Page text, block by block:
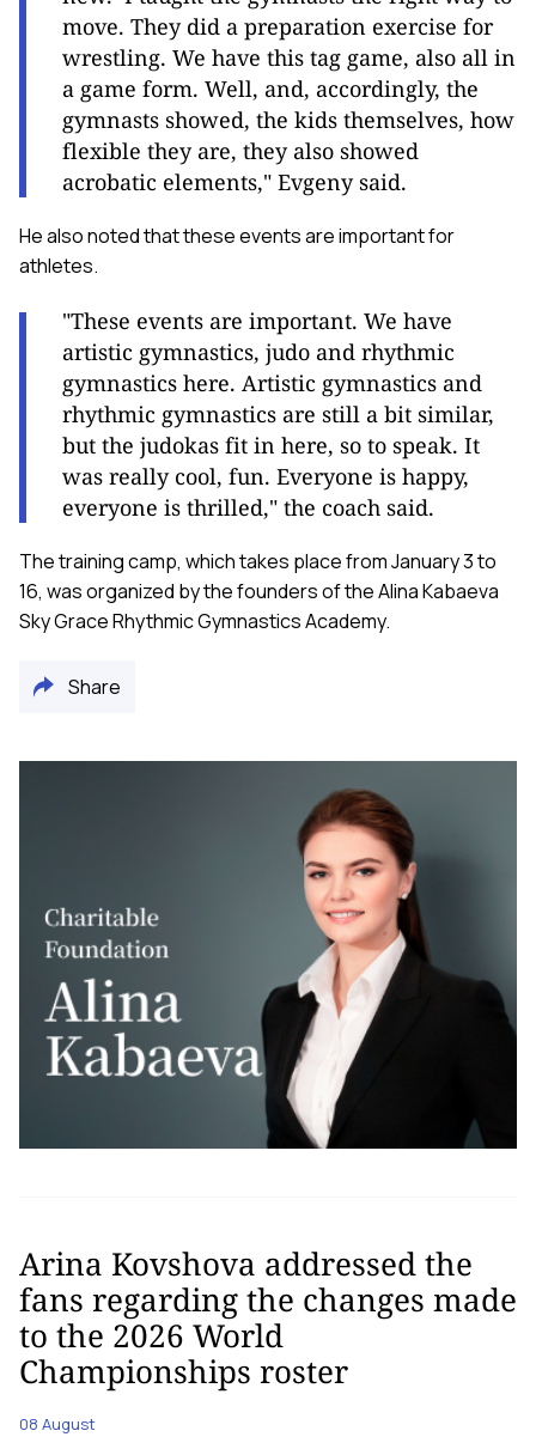
move. They did a preparation exercise for
wrestling. We have this tag game, also all in
a game form. Well, and, accordingly, the
gymnasts showed, the kids themselves, how
flexible they are, they also showed
acrobatic elements," Evgeny said.
He also noted that these events are important for
athletes.
"These events are important. We have
artistic gymnastics, judo and rhythmic
gymnastics here. Artistic gymnastics and
rhythmic gymnastics are still a bit similar,
but the judokas fit in here, so to speak. It
was really cool, fun. Everyone is happy,
everyone is thrilled," the coach said.
The training camp, which takes place from January 3 to
16, was organized by the founders of the Alina Kabaeva
Sky Grace Rhythmic Gymnastics Academy.
Share
Arina Kovshova addressed the
fans regarding the changes made
to the 2026 World
Championships roster
08 August